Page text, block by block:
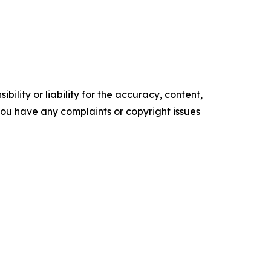
or liability for the accuracy, content,
have any complaints or copyright issues